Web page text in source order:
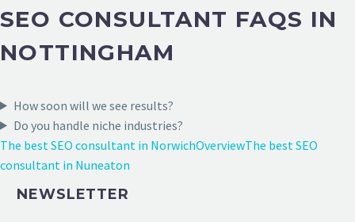
SEO CONSULTANT FAQS IN
NOTTINGHAM
How soon will we see results?
Do you handle niche industries?
The best SEO consultant in NorwichOverviewThe best SEO
consultant in Nuneaton
NEWSLETTER